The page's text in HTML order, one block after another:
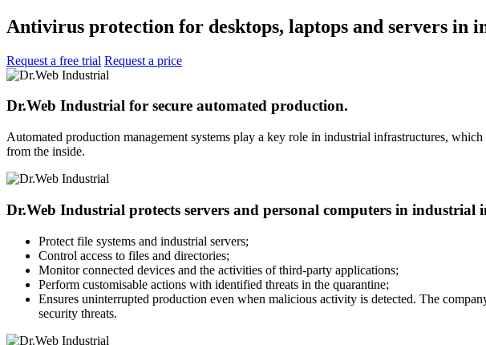
Antivirus protection for desktops, laptops and servers in
Request a free trial Request a price
Dr.Web Industrial for secure automated production.
Automated production management systems play a key role in industrial infrastructures,
from the inside.
Dr.Web Industrial protects servers and personal computers in industrial
Protect file systems and industrial servers;
Control access to files and directories;
Monitor connected devices and the activities of third-party applications;
Perform customisable actions with identified threats in the quarantine;
Ensures uninterrupted production even when malicious activity is detected. The
security threats.